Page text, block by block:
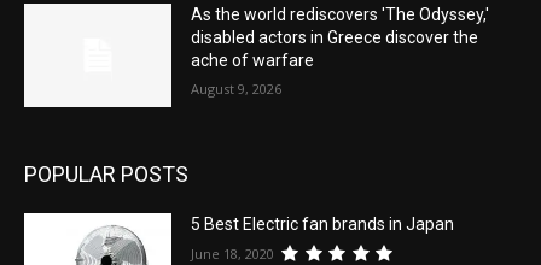
As the world rediscovers 'The Odyssey,'
disabled actors in Greece discover the
ache of warfare
August 9, 2026
POPULAR POSTS
5 Best Electric fan brands in Japan
June 18, 2020